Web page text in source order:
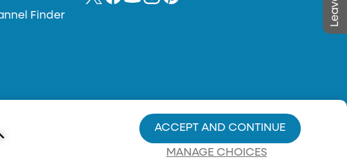
Finder
MANAGE CHOICES
ACCEPT AND CONTINUE